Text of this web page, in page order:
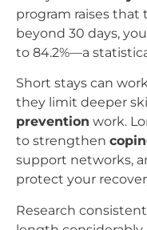
program raises that
beyond 30 days,
to 84.2%—a
Short stays can
they limit deeper
prevention work.
to strengthen
support networks,
protect your
Research